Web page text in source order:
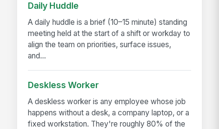
Daily Huddle
A daily huddle is a brief (10–15 minute) standing
meeting held at the start of a shift or workday to
align the team on priorities, surface issues,
and...
Deskless Worker
A deskless worker is any employee whose job
happens without a desk, a company laptop, or a
fixed workstation. They're roughly 80% of the